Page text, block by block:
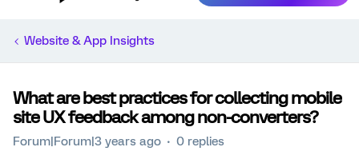
Website & App Insights
What are best practices for collecting mobile
site UX feedback among non-converters?
Forum|Forum|3 years ago 0 replies